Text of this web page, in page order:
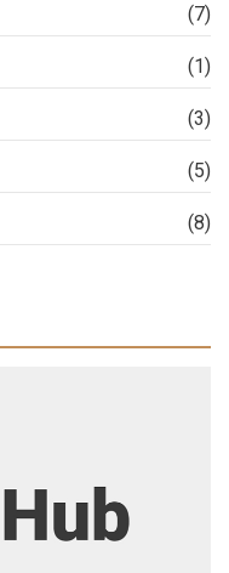
(7)
(1)
(3)
(5)
(8)